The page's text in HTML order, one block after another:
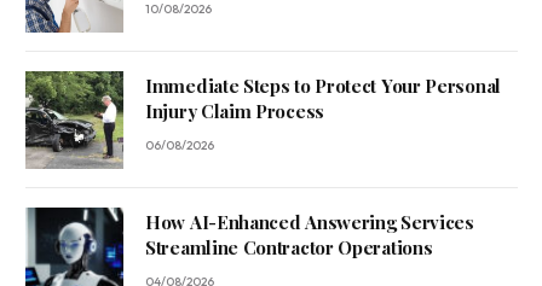
10/08/2026
Immediate Steps to Protect Your Personal
Injury Claim Process
06/08/2026
How AI-Enhanced Answering Services
Streamline Contractor Operations
04/08/2026